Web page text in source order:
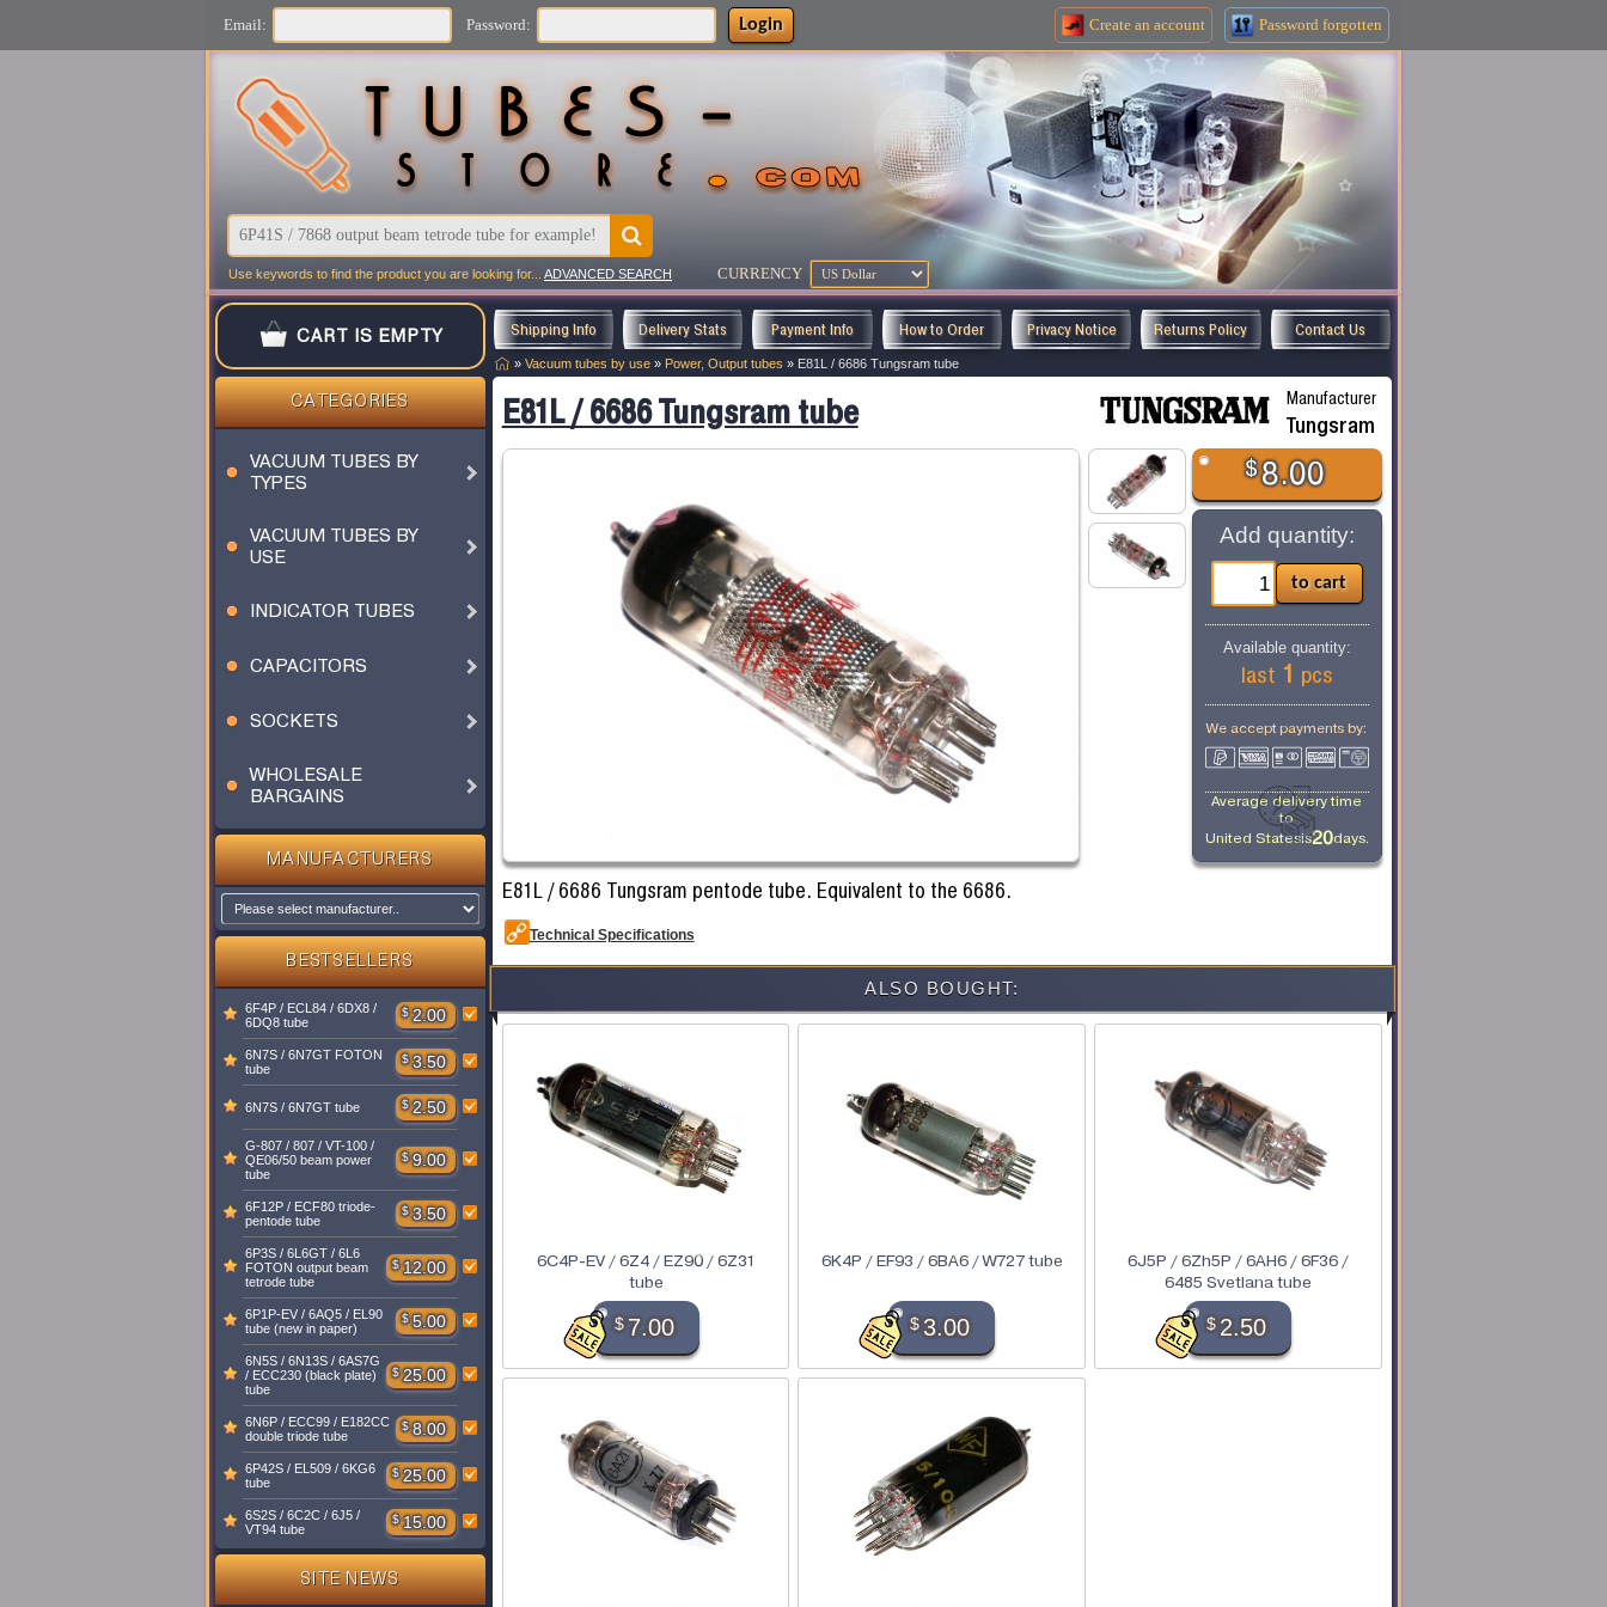
Email: Password: Login Create an account Password forgotten
Use keywords to find the product you are looking for... ADVANCED SEARCH CURRENCY
CART IS EMPTY
CATEGORIES
VACUUM TUBES BY
TYPES
VACUUM TUBES BY
USE
INDICATOR TUBES
CAPACITORS
SOCKETS
WHOLESALE
BARGAINS
MANUFACTURERS
BESTSELLERS
6F4P / ECL84 / 6DX8 /
6DQ8 tube
$ 2.00
6N7S / 6N7GT FOTON
tube
$ 3.50
6N7S / 6N7GT tube $ 2.50
G-807 / 807 / VT-100 /
QE06/50 beam power
tube
$ 9.00
6F12P / ECF80 triode-
pentode tube
$ 3.50
6P3S / 6L6GT / 6L6
FOTON output beam
tetrode tube
$ 12.00
6P1P-EV / 6AQ5 / EL90
tube (new in paper)
$ 5.00
6N5S / 6N13S / 6AS7G
/ ECC230 (black plate)
tube
$ 25.00
6N6P / ECC99 / E182CC
double triode tube
$ 8.00
6P42S / EL509 / 6KG6
tube
$ 25.00
6S2S / 6C2C / 6J5 /
VT94 tube
$ 15.00
SITE NEWS
Shipping Info Delivery Stats Payment Info How to Order Privacy Notice Returns Policy Contact Us
» Vacuum tubes by use » Power, Output tubes » E81L / 6686 Tungsram tube
E81L / 6686 Tungsram tube Manufacturer
Tungsram
$8.00
Add quantity:
Available quantity:
last 1 pcs
We accept payments by:
Average delivery time
to
United Statesis20days.
E81L / 6686 Tungsram pentode tube. Equivalent to the 6686.
Technical Specifications
ALSO BOUGHT:
6C4P-EV / 6Z4 / EZ90 / 6Z31
tube
$ 7.00
6K4P / EF93 / 6BA6 / W727 tube
$3.00
6J5P / 6Zh5P / 6AH6 / 6F36 /
6485 Svetlana tube
$2.50